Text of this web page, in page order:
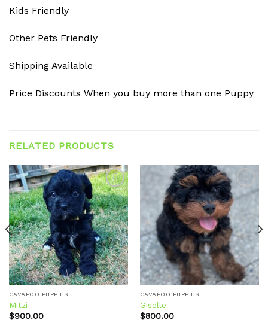
Kids Friendly
Other Pets Friendly
Shipping Available
Price Discounts When you buy more than one Puppy
RELATED PRODUCTS
Add to
wishlist
CAVAPOO PUPPIES
Mitzi
$900.00
Add to
wishlist
CAVAPOO PUPPIES
Giselle
$800.00